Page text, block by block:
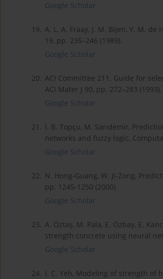
Google Scholar
19. A. L. A. Fraay, J. M. Bijen, Y. M.
19, pp. 235–246 (1989).
Google Scholar
20. ACI Committee 211. Guide for
ACI Mater J 90, pp. 272–283 (1993).
Google Scholar
21.
İ. B. Topçu, M. Sarıdemir,
networks and fuzzy logic,
Google Scholar
22. N. Hong-Guang, W. Ji-Zong,
pp. 1245-1250 (2000).
Google Scholar
23. A. Öztaş, M. Pala, E. Özbay, E.
strength concrete using neural
Google Scholar
24.
I. C. Yeh, Modeling of strength of